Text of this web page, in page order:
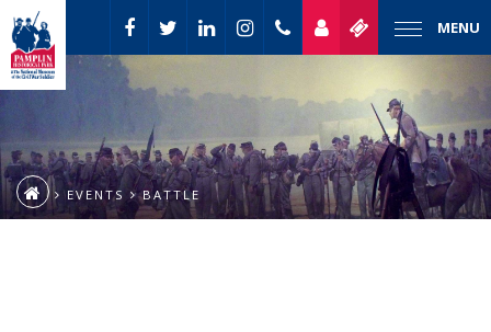
MENU
EVENTS BATTLE